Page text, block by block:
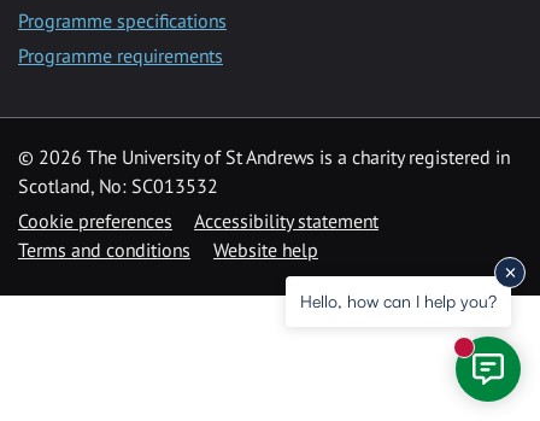
Programme specifications
Programme requirements
© 2026 The University of St Andrews is a charity registered in
Scotland, No: SC013532
Cookie preferences
Accessibility statement
Terms and conditions
Website help
Hello, how can I help you?
New